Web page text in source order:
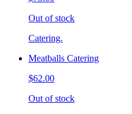
Out of stock
Catering.
Meatballs Catering
$62.00
Out of stock